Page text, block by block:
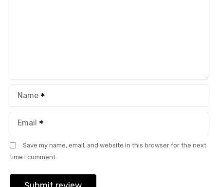
Name
Email
Save my name, email, and website in this browser for the next
time I comment.